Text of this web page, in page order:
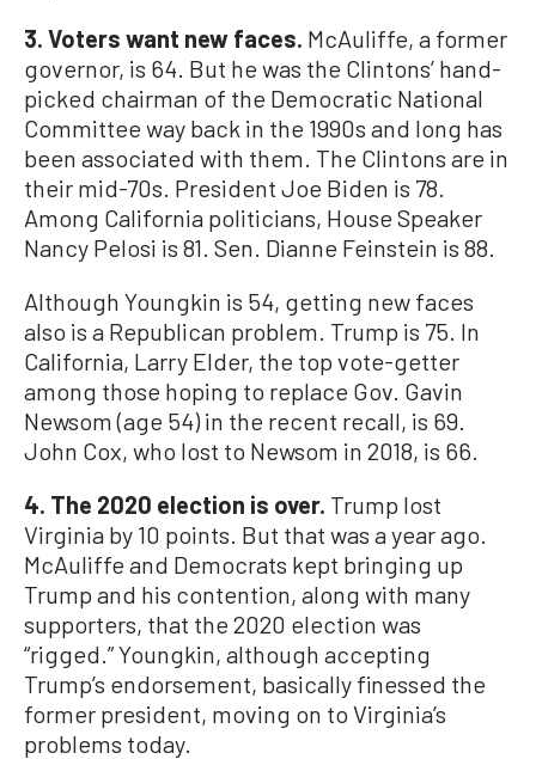
3. Voters want new faces. McAuliffe, a former
governor, is 64. But he was the Clintons’ hand-
picked chairman of the Democratic National
Committee way back in the 1990s and long has
been associated with them. The Clintons are in
their mid-70s. President Joe Biden is 78.
Among California politicians, House Speaker
Nancy Pelosi is 81. Sen. Dianne Feinstein is 88.
Although Youngkin is 54, getting new faces
also is a Republican problem. Trump is 75. In
California, Larry Elder, the top vote-getter
among those hoping to replace Gov. Gavin
Newsom (age 54) in the recent recall, is 69.
John Cox, who lost to Newsom in 2018, is 66.
4. The 2020 election is over. Trump lost
Virginia by 10 points. But that was a year ago.
McAuliffe and Democrats kept bringing up
Trump and his contention, along with many
supporters, that the 2020 election was
“rigged.” Youngkin, although accepting
Trump’s endorsement, basically finessed the
former president, moving on to Virginia’s
problems today.